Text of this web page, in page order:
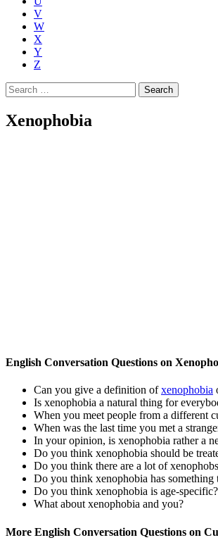
V
W
X
Y
Z
Search
for:
Xenophobia
English Conversation Questions on
Can you give a definition ofxenophobia
Is xenophobia a natural thing for
When you meet people from a different
When was the last time you met a
In your opinion, is xenophobia rather a
Do you think xenophobia should be
Do you think there are a lot of
Do you think xenophobia has
Do you think xenophobia is age-specific?
What about xenophobia and you?
More English Conversation Questions on